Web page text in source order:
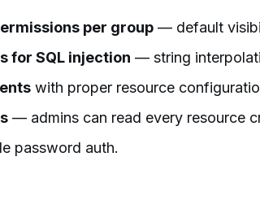
per group — default
for SQL injection — string
with proper resource
— admins can read every resource
password auth.